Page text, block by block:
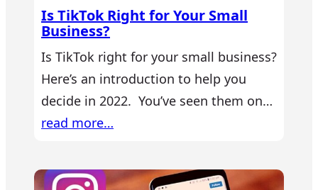
Is TikTok Right for Your Small
Business?
Is TikTok right for your small business?
Here’s an introduction to help you
decide in 2022. You’ve seen them on…
read more…